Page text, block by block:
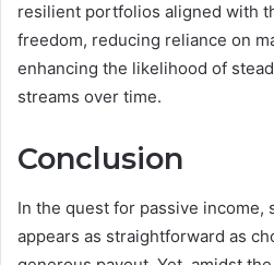
resilient portfolios aligned with
freedom, reducing reliance on
enhancing the likelihood of
streams over time.
Conclusion
In the quest for passive income,
appears as straightforward as